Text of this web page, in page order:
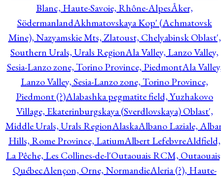
Blanc, Haute-Savoie, Rhône-AlpesÅker,
SödermanlandAkhmatovskaya Kop' (Achmatovsk
Mine), Nazyamskie Mts, Zlatoust, Chelyabinsk Oblast',
Southern Urals, Urals RegionAla Valley, Lanzo Valley,
Sesia-Lanzo zone, Torino Province, PiedmontAla
Lanzo Valley, Sesia-Lanzo zone, Torino Province,
Piedmont (?)Alabashka pegmatite field, Yuzhakovo
Village, Ekaterinburgskaya (Sverdlovskaya) Oblast',
Middle Urals, Urals RegionAlaskaAlbano Laziale,
Hills, Rome Province, LatiumAlbert LefebvreAldfield,
La Pêche, Les Collines-de-l'Outaouais RCM,
QuébecAlençon, Orne, NormandieAleria (?), Haute-